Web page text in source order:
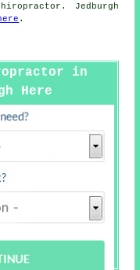
Jedburgh
.
in
Here